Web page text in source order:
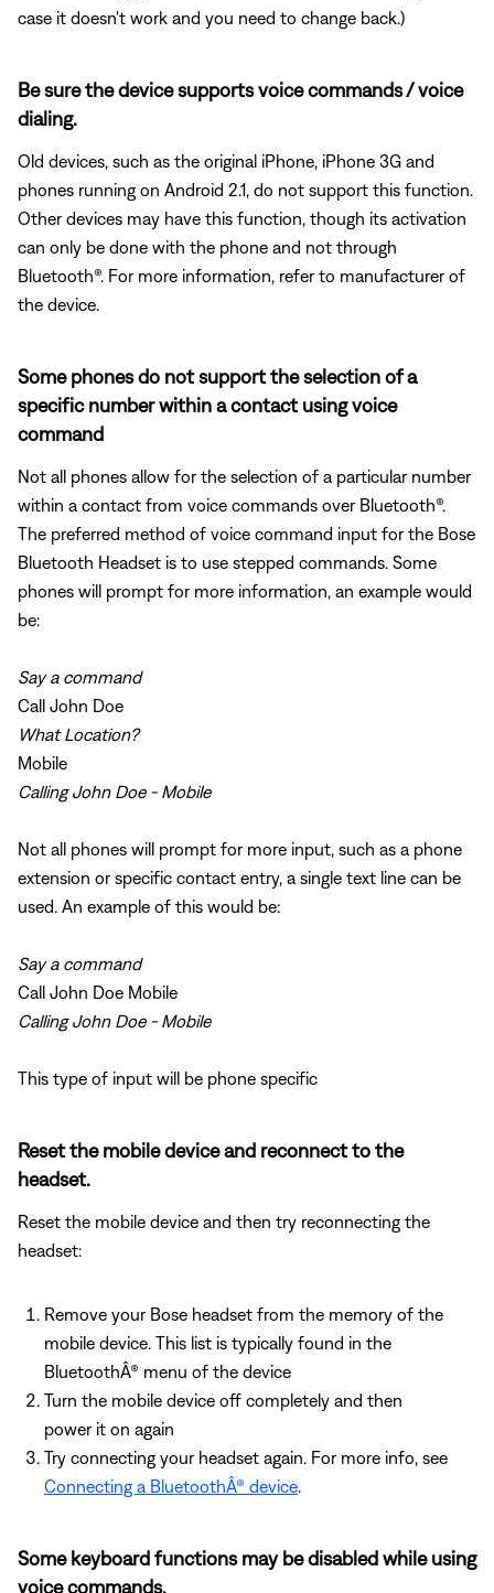
case it doesn't work and you need to change back.)
Be sure the device supports voice commands / voice
dialing.
Old devices, such as the original iPhone, iPhone 3G and
phones running on Android 2.1, do not support this function.
Other devices may have this function, though its activation
can only be done with the phone and not through
Bluetooth®. For more information, refer to manufacturer of
the device.
Some phones do not support the selection of a
specific number within a contact using voice
command
Not all phones allow for the selection of a particular number
within a contact from voice commands over Bluetooth®.
The preferred method of voice command input for the Bose
Bluetooth Headset is to use stepped commands. Some
phones will prompt for more information, an example would
be:
Say a command
Call John Doe
What Location?
Mobile
Calling John Doe - Mobile
Not all phones will prompt for more input, such as a phone
extension or specific contact entry, a single text line can be
used. An example of this would be:
Say a command
Call John Doe Mobile
Calling John Doe - Mobile
This type of input will be phone specific
Reset the mobile device and reconnect to the
headset.
Reset the mobile device and then try reconnecting the
headset:
Remove your Bose headset from the memory of the
mobile device. This list is typically found in the
BluetoothÂ® menu of the device
Turn the mobile device off completely and then
power it on again
Try connecting your headset again. For more info, see
Connecting a BluetoothÂ® device
Some keyboard functions may be disabled while using
voice commands.